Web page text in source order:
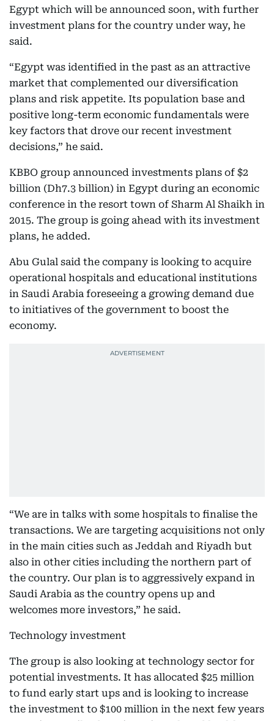
Egypt which will be announced soon, with further
investment plans for the country under way, he
said.
“Egypt was identified in the past as an attractive
market that complemented our diversification
plans and risk appetite. Its population base and
positive long-term economic fundamentals were
key factors that drove our recent investment
decisions,” he said.
KBBO group announced investments plans of $2
billion (Dh7.3 billion) in Egypt during an economic
conference in the resort town of Sharm Al Shaikh in
2015. The group is going ahead with its investment
plans, he added.
Abu Gulal said the company is looking to acquire
operational hospitals and educational institutions
in Saudi Arabia foreseeing a growing demand due
to initiatives of the government to boost the
economy.
“We are in talks with some hospitals to finalise the
transactions. We are targeting acquisitions not only
in the main cities such as Jeddah and Riyadh but
also in other cities including the northern part of
the country. Our plan is to aggressively expand in
Saudi Arabia as the country opens up and
welcomes more investors,” he said.
Technology investment
The group is also looking at technology sector for
potential investments. It has allocated $25 million
to fund early start ups and is looking to increase
the investment to $100 million in the next few years